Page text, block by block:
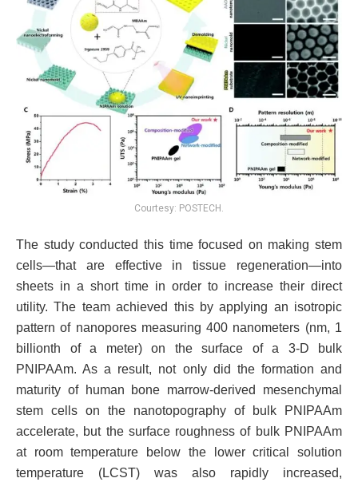
Courtesy: POSTECH.
The study conducted this time focused on making stem
cells—that are effective in tissue regeneration—into
sheets in a short time in order to increase their direct
utility. The team achieved this by applying an isotropic
pattern of nanopores measuring 400 nanometers (nm, 1
billionth of a meter) on the surface of a 3-D bulk
PNIPAAm. As a result, not only did the formation and
maturity of human bone marrow-derived mesenchymal
stem cells on the nanotopography of bulk PNIPAAm
accelerate, but the surface roughness of bulk PNIPAAm
at room temperature below the lower critical solution
temperature (LCST) was also rapidly increased,